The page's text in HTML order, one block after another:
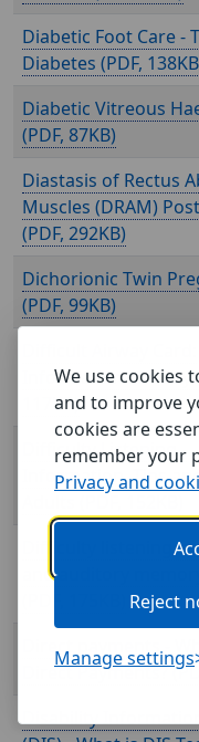
We use cookies
and to improve
cookies are
remember your
Privacy and
Reject
Manage settings
Diabetic Foot Care -
Diabetes (
,
Diabetic Vitreous
(
, 87KB)
Diastasis of Rectus
Muscles (DRAM)
(
, 292KB)
Dichorionic Twin
(
, 99KB)
Information about
117KB)
Difficulty Listening -
Information, Tips
Difficulty listening,
and auditory
Direct payments -
Direct Payments? (
Disability